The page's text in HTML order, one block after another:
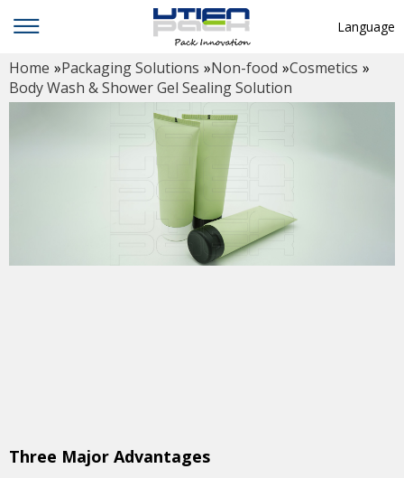
Language
English
中文
Hindi
Home »Packaging Solutions »Non-food »Cosmetics »
Body Wash & Shower Gel Sealing Solution
Three Major Advantages